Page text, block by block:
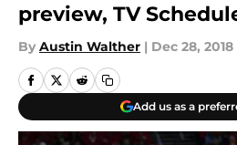
preview, TV
By Austin Walther | Dec 28, 2018
Add us as a